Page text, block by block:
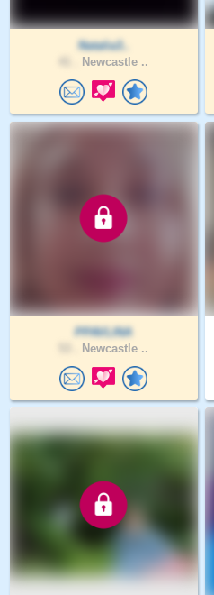
Natalia3..
Newcastle ..
PPAVLINA
Newcastle ..